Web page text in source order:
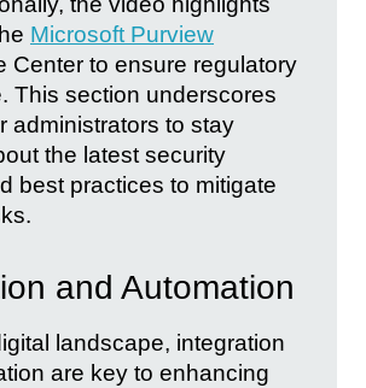
Microsoft Purview
Center to ensure regulatory
This section underscores
administrators to stay
the latest security
best practices to mitigate
and Automation
landscape, integration
are key to enhancing